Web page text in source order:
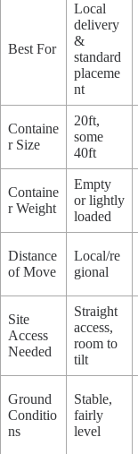
Best For
Local
delivery
&
standard
placeme
nt
Containe
r Size
20ft,
some
40ft
Containe
r Weight
Empty
or lightly
loaded
Distance
of Move
Local/re
gional
Site
Access
Needed
Straight
access,
room to
tilt
Ground
Conditio
ns
Stable,
fairly
level